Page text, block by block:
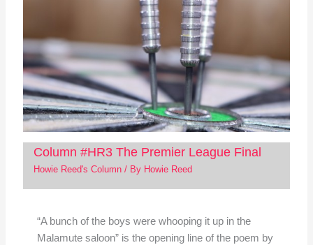
Column #HR3 The Premier League Final
Howie Reed's Column/ By Howie Reed
“A bunch of the boys were whooping it up in the
Malamute saloon” is the opening line of the poem by